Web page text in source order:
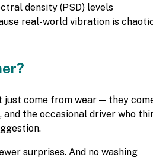
density (PSD) levels
real-world vibration is
just come from wear — they
the occasional driver who
surprises. And no washing